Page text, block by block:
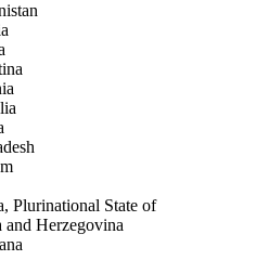
Plurinational State of
and Herzegovina